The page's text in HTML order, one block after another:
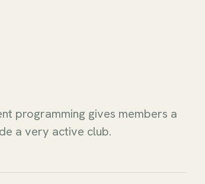
programming gives members a
a very active club.